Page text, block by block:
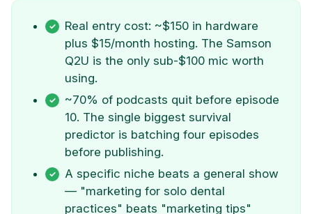
Real entry cost: ~$150 in hardware
plus $15/month hosting. The Samson
Q2U is the only sub-$100 mic worth
using.
~70% of podcasts quit before episode
10. The single biggest survival
predictor is batching four episodes
before publishing.
A specific niche beats a general show
— "marketing for solo dental
practices" beats "marketing tips"